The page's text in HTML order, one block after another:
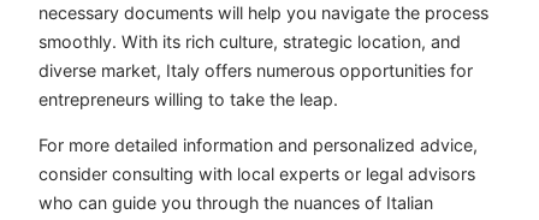
necessary documents will help you navigate the process
smoothly. With its rich culture, strategic location, and
diverse market, Italy offers numerous opportunities for
entrepreneurs willing to take the leap.
For more detailed information and personalized advice,
consider consulting with local experts or legal advisors
who can guide you through the nuances of Italian